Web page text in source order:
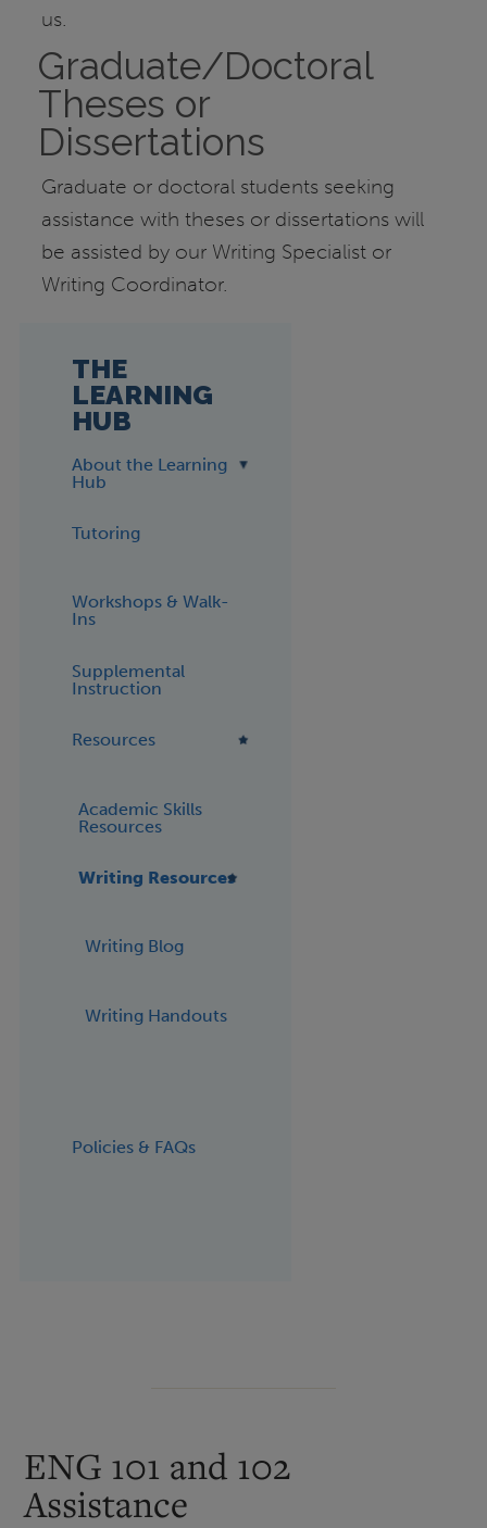
us.
Graduate/Doctoral
Theses or
Dissertations
Graduate or doctoral students seeking
assistance with theses or dissertations will
be assisted by our Writing Specialist or
Writing Coordinator.
THE
LEARNING
HUB
About the Learning
Hub
Tutoring
Workshops & Walk-
Ins
Supplemental
Instruction
Resources
Academic Skills
Resources
Writing Resources
Writing Blog
Writing Handouts
Policies & FAQs
ENG 101 and 102
Assistance